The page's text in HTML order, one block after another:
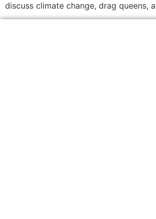
discuss climate change, drag queens,